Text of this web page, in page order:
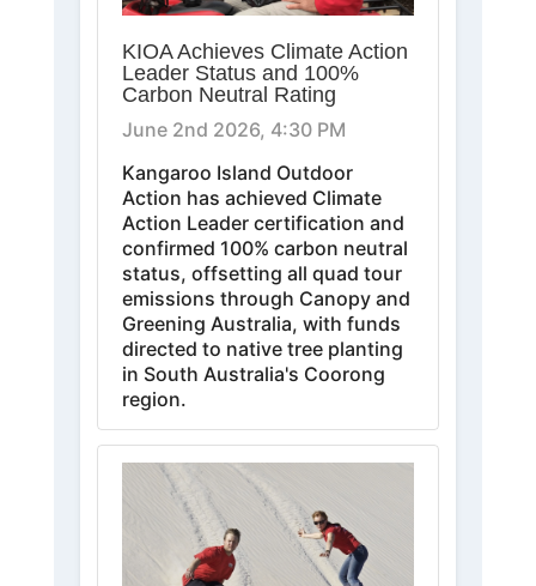
KIOA Achieves Climate Action
Leader Status and 100%
Carbon Neutral Rating
June 2nd 2026, 4:30 PM
Kangaroo Island Outdoor
Action has achieved Climate
Action Leader certification and
confirmed 100% carbon neutral
status, offsetting all quad tour
emissions through Canopy and
Greening Australia, with funds
directed to native tree planting
in South Australia's Coorong
region.